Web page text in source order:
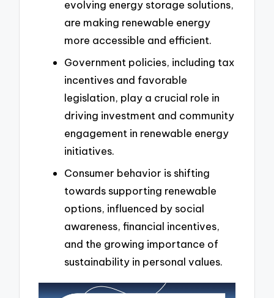
evolving energy storage solutions,
are making renewable energy
more accessible and efficient.
Government policies, including tax
incentives and favorable
legislation, play a crucial role in
driving investment and community
engagement in renewable energy
initiatives.
Consumer behavior is shifting
towards supporting renewable
options, influenced by social
awareness, financial incentives,
and the growing importance of
sustainability in personal values.